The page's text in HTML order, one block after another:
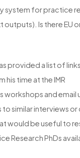
system for practice
outputs). Is there EU
provided a list of
his time at the IMR
workshops and email
to similar interviews
would be useful to
Research PhDs